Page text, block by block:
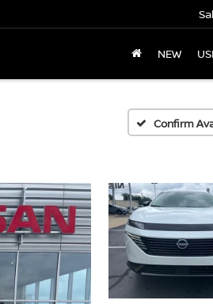
NEW
Confirm